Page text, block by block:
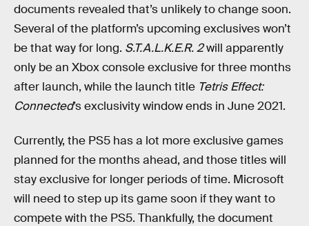
documents revealed that’s unlikely to change soon.
Several of the platform’s upcoming exclusives won’t
be that way for long. S.T.A.L.K.E.R. 2will apparently
only be an Xbox console exclusive for three months
after launch, while the launch title Tetris Effect:
Connected’s exclusivity window ends in June 2021.
Currently, the PS5 has a lot more exclusive games
planned for the months ahead, and those titles will
stay exclusive for longer periods of time. Microsoft
will need to step up its game soon if they want to
compete with the PS5. Thankfully, the document